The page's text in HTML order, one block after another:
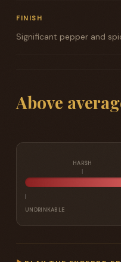
FINISH
Significant pepper and
Above
HARSH
UNDRINKABLE